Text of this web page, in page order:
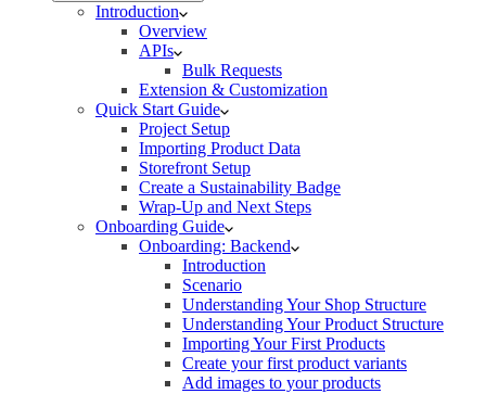
Introduction
Overview
APIs
Bulk Requests
Extension & Customization
Quick Start Guide
Project Setup
Importing Product Data
Storefront Setup
Create a Sustainability Badge
Wrap-Up and Next Steps
Onboarding Guide
Onboarding: Backend
Introduction
Scenario
Understanding Your Shop Structure
Understanding Your Product Structure
Importing Your First Products
Create your first product variants
Add images to your products